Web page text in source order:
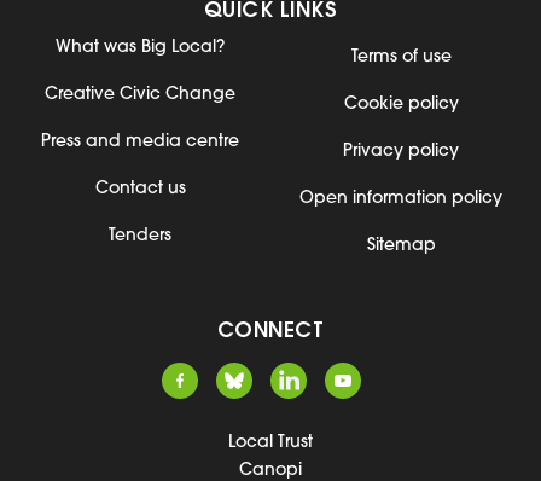
QUICK LINKS
What was Big Local?
Creative Civic Change
Press and media centre
Contact us
Tenders
Terms of use
Cookie policy
Privacy policy
Open information policy
Sitemap
CONNECT
Local Trust
Canopi